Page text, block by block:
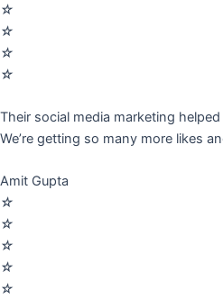
☆
☆
☆
☆
Their social media marketing
We’re getting so many more likes
Amit Gupta
☆
☆
☆
☆
☆